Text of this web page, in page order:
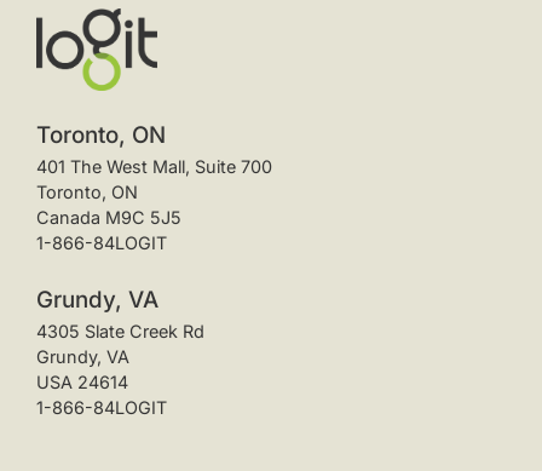
Toronto, ON
401 The West Mall, Suite 700
Toronto, ON
Canada M9C 5J5
1-866-84LOGIT
Grundy, VA
4305 Slate Creek Rd
Grundy, VA
USA 24614
1-866-84LOGIT